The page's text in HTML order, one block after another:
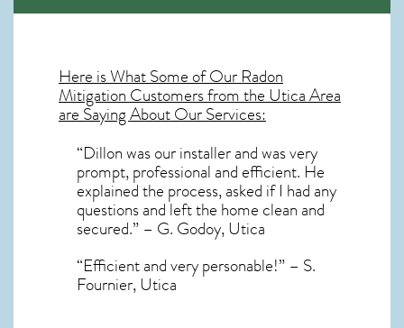
Here is What Some of OurRadon
MitigationCustomers from the Utica Area
are Saying About Our Services:
“Dillon was our installer and was very
prompt, professional and efficient. He
explained the process, asked if I had any
questions and left the home clean and
secured.” – G. Godoy, Utica
“Efficient and very personable!” – S.
Fournier, Utica